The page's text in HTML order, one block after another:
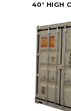
40' HIGH